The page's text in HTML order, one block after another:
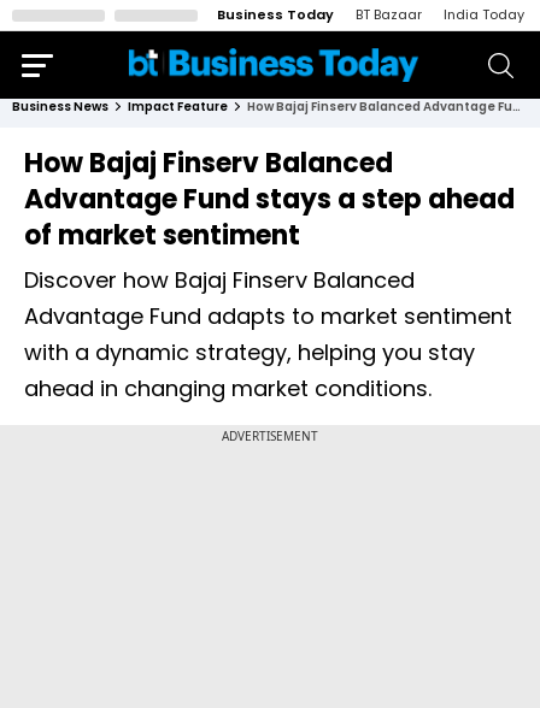
Business Today BT Bazaar India Today
Business News Impact Feature How Bajaj Finserv Balanced Advantage Fund stays a step ahead of market sentiment
How Bajaj Finserv Balanced
Advantage Fund stays a step ahead
of market sentiment
Discover how Bajaj Finserv Balanced
Advantage Fund adapts to market sentiment
with a dynamic strategy, helping you stay
ahead in changing market conditions.